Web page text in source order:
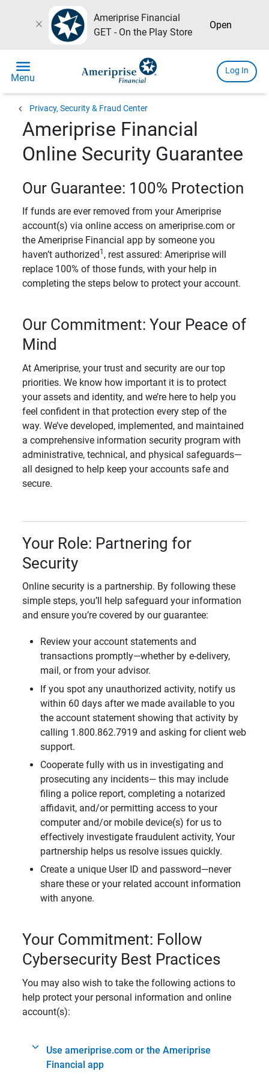
close
Ameriprise Financial
GET - On the Play Store
Open
menu
Menu
Log In
chevron_left Privacy, Security & Fraud Center
Ameriprise Financial
Online Security Guarantee
Our Guarantee: 100% Protection
If funds are ever removed from your Ameriprise
account(s) via online access on ameriprise.com or
the Ameriprise Financial app by someone you
haven’t authorized 1 , rest assured: Ameriprise will
replace 100% of those funds, with your help in
completing the steps below to protect your account.
Our Commitment: Your Peace of
Mind
At Ameriprise, your trust and security are our top
priorities. We know how important it is to protect
your assets and identity, and we’re here to help you
feel confident in that protection every step of the
way. We’ve developed, implemented, and maintained
a comprehensive information security program with
administrative, technical, and physical safeguards—
all designed to help keep your accounts safe and
secure.
Your Role: Partnering for
Security
Online security is a partnership. By following these
simple steps, you’ll help safeguard your information
and ensure you’re covered by our guarantee:
Review your account statements and
transactions promptly—whether by e-delivery,
mail, or from your advisor.
If you spot any unauthorized activity, notify us
within 60 days after we made available to you
the account statement showing that activity by
calling 1.800.862.7919 and asking for client web
support.
Cooperate fully with us in investigating and
prosecuting any incidents— this may include
filing a police report, completing a notarized
affidavit, and/or permitting access to your
computer and/or mobile device(s) for us to
effectively investigate fraudulent activity, Your
partnership helps us resolve issues quickly.
Create a unique User ID and password—never
share these or your related account information
with anyone.
Your Commitment: Follow
Cybersecurity Best Practices
You may also wish to take the following actions to
help protect your personal information and online
account(s):
Use ameriprise.com or the Ameriprise
Financial app